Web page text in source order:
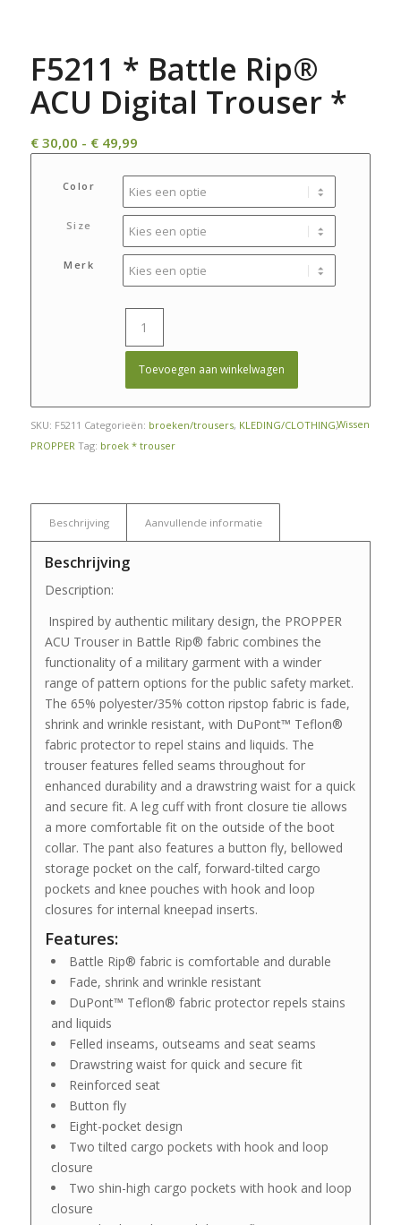
F5211 * Battle Rip®
ACU Digital Trouser *
€30,00 - €49,99Prijsklasse:
tot
€ 49,99
Color
Size
Merk
Wissen
Toevoegen aan winkelwagen
SKU: F5211 Categorieën: broeken/trousers, KLEDING/CLOTHING,
PROPPER Tag: broek * trouser
Beschrijving Aanvullende informatie
Beschrijving
Description:
Inspired by authentic military design, the PROPPER
ACU Trouser in Battle Rip® fabric combines the
functionality of a military garment with a winder
range of pattern options for the public safety market.
The 65% polyester/35% cotton ripstop fabric is fade,
shrink and wrinkle resistant, with DuPont™ Teflon®
fabric protector to repel stains and liquids. The
trouser features felled seams throughout for
enhanced durability and a drawstring waist for a quick
and secure fit. A leg cuff with front closure tie allows
a more comfortable fit on the outside of the boot
collar. The pant also features a button fly, bellowed
storage pocket on the calf, forward-tilted cargo
pockets and knee pouches with hook and loop
closures for internal kneepad inserts.
Features:
Battle Rip® fabric is comfortable and durable
Fade, shrink and wrinkle resistant
DuPont™ Teflon® fabric protector repels stains
and liquids
Felled inseams, outseams and seat seams
Drawstring waist for quick and secure fit
Reinforced seat
Button fly
Eight-pocket design
Two tilted cargo pockets with hook and loop
closure
Two shin-high cargo pockets with hook and loop
closure